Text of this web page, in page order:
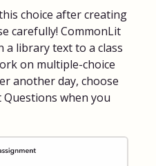
choice after creating
carefully! CommonLit
a library text to a class
on multiple-choice
another day, choose
when you